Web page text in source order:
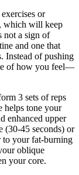
or
which will keep
not a sign of
and one that
Instead of pushing
of how you feel—
3 sets of reps
helps tone your
enhanced upper
(30-45 seconds) or
to your fat-burning
oblique
your core.